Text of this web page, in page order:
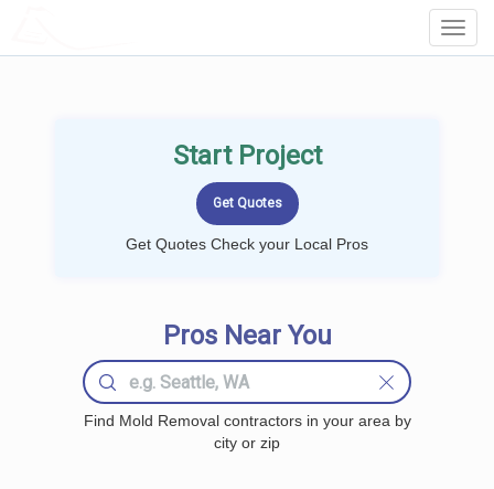
Start Project
Get Quotes Check your Local Pros
Pros Near You
Find Mold Removal contractors in your area by
city or zip